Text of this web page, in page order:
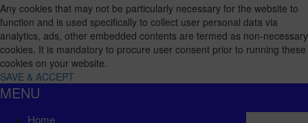
Any cookies that may not be particularly necessary for the website to
function and is used specifically to collect user personal data via
analytics, ads, other embedded contents are termed as non-necessary
cookies. It is mandatory to procure user consent prior to running these
cookies on your website.
SAVE & ACCEPT
MENU
Home